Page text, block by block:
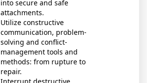
into secure and safe
attachments.
Utilize constructive
communication, problem-
solving and conflict-
management tools and
methods: from rupture to
repair.